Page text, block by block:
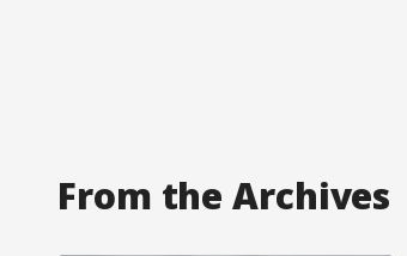
From the Archives